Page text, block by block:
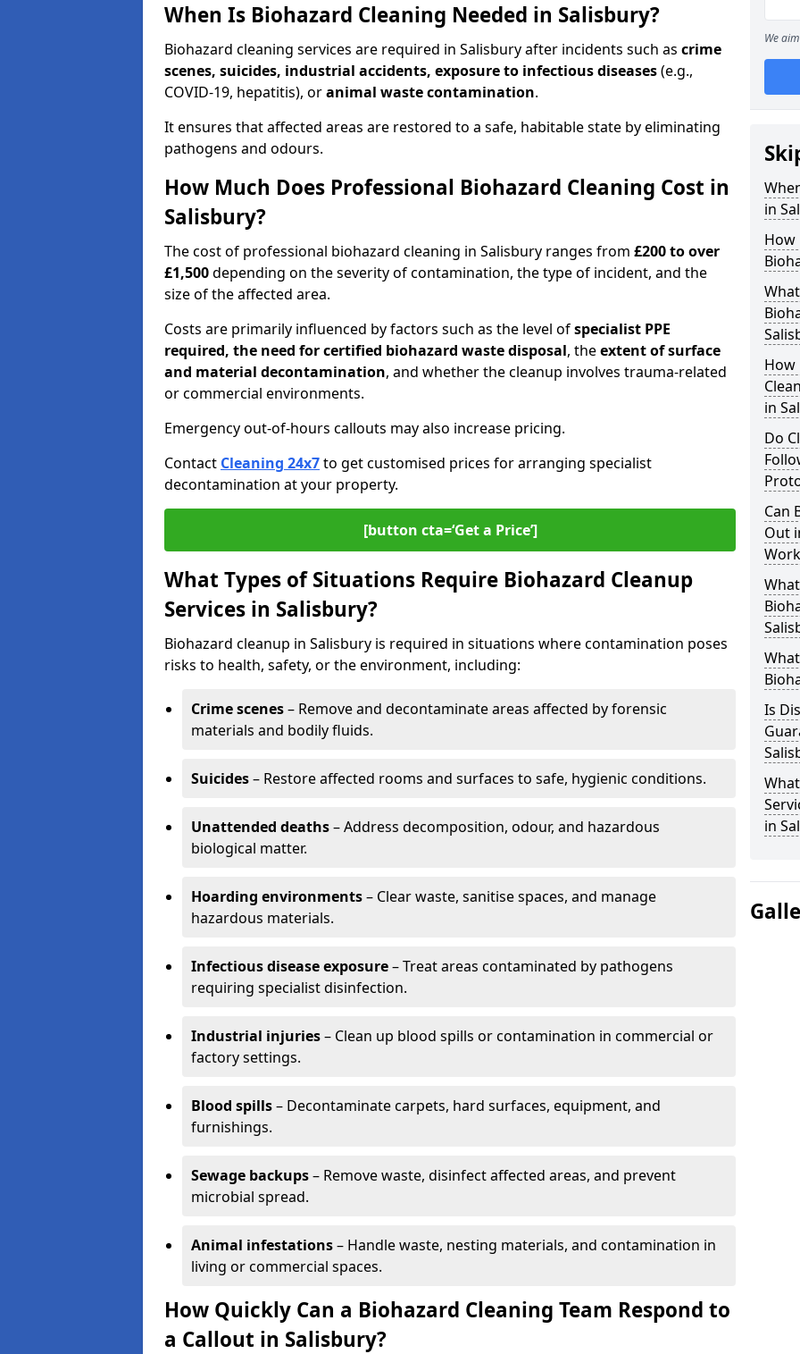
When Is Biohazard Cleaning Needed in Salisbury?
Biohazard cleaning services are required in Salisbury after incidents such as crime
scenes, suicides, industrial accidents, exposure to infectious diseases(e.g.,
COVID-19, hepatitis), oranimal waste contamination.
It ensures that affected areas are restored to a safe, habitable state by eliminating
pathogens and odours.
How Much Does Professional Biohazard Cleaning Cost in
Salisbury?
The cost of professional biohazard cleaning in Salisbury ranges from £200 to over
£1,500depending on the severity of contamination, the type of incident, and the
size of the affected area.
Costs are primarily influenced by factors such as the level ofspecialist PPE
required, the need for certified biohazard waste disposal, theextent of surface
and material decontamination, and whether the cleanup involves trauma-related
or commercial environments.
Emergency out-of-hours callouts may also increase pricing.
Contact Cleaning 24x7to get customised prices for arranging specialist
decontamination at your property.
[button cta=‘Get a Price’]
What Types of Situations Require Biohazard Cleanup
Services in Salisbury?
Biohazard cleanup in Salisbury is required in situations where contamination poses
risks to health, safety, or the environment, including:
Crime scenes– Remove and decontaminate areas affected by forensic
materials and bodily fluids.
Suicides– Restore affected rooms and surfaces to safe, hygienic conditions.
Unattended deaths– Address decomposition, odour, and hazardous
biological matter.
Hoarding environments– Clear waste, sanitise spaces, and manage
hazardous materials.
Infectious disease exposure– Treat areas contaminated by pathogens
requiring specialist disinfection.
Industrial injuries– Clean up blood spills or contamination in commercial or
factory settings.
Blood spills– Decontaminate carpets, hard surfaces, equipment, and
furnishings.
Sewage backups– Remove waste, disinfect affected areas, and prevent
microbial spread.
Animal infestations– Handle waste, nesting materials, and contamination in
living or commercial spaces.
How Quickly Can a Biohazard Cleaning Team Respond to
a Callout in Salisbury?
We
in
How
How
in
Do
Can
Out
Is
in